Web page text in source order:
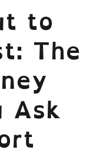
to
The
Ask